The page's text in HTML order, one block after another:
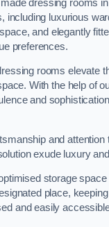
dressing rooms
including luxurious
and elegantly
preferences.
rooms elevate
With the help of
and
and attention
exude luxury
storage
place,
and easily